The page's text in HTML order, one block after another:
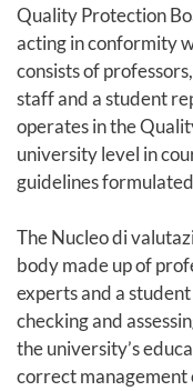
Quality Protection
acting in conformity
consists of
staff and a student
operates in the
university level in
guidelines
The Nucleo di
body made up of
experts and a
checking and
the university’s
correct management